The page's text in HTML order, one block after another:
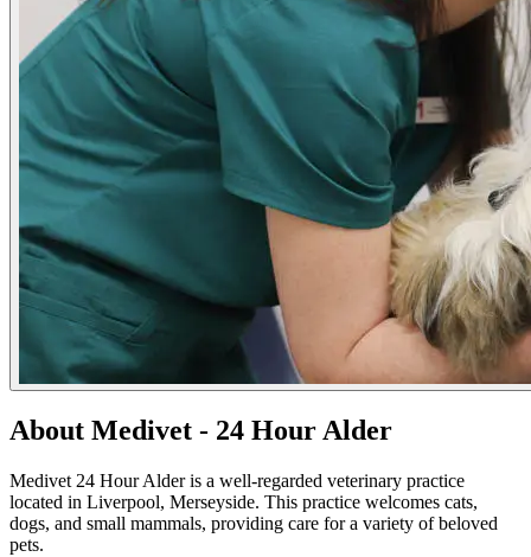
About Medivet - 24 Hour Alder
Medivet 24 Hour Alder is a well-regarded veterinary practice
located in Liverpool, Merseyside. This practice welcomes cats,
dogs, and small mammals, providing care for a variety of beloved
pets.